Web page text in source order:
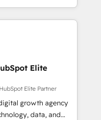
and eliminating
to your goals.
your current HubSpot
Elite
Elite Partner
growth agency
data, and